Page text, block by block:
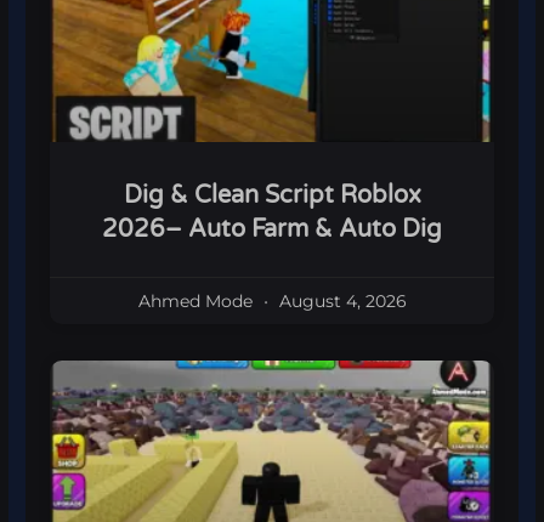
Dig & Clean Script Roblox
2026– Auto Farm & Auto Dig
Ahmed Mode August 4, 2026